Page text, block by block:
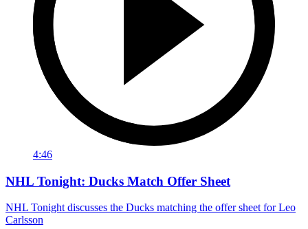
4:46
NHL Tonight: Ducks Match Offer Sheet
NHL Tonight discusses the Ducks matching the offer sheet for Leo
Carlsson